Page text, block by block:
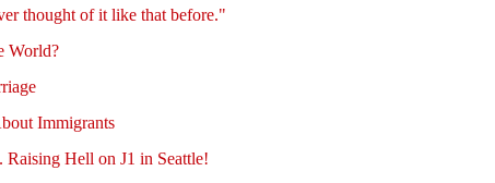
thought of it like that before."
World?
Immigrants
Hell on J1 in Seattle!